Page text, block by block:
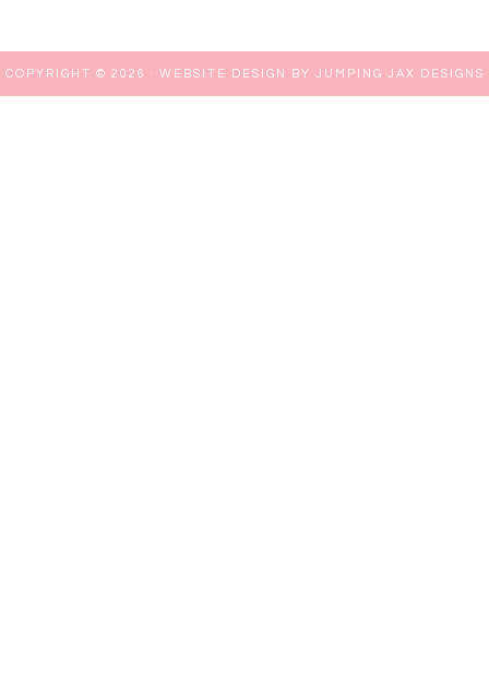
COPYRIGHT © 2026 · WEBSITE DESIGN BY JUMPING JAX DESIGNS